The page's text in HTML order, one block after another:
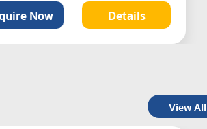
Now Details
View All